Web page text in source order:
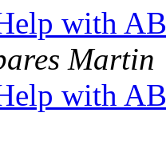
with
Martin
with